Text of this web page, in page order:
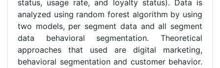
status, usage rate, and loyalty status). Data is
analyzed using random forest algorithm by using
two models, per segment data and all segment
data behavioral segmentation. Theoretical
approaches that used are digital marketing,
behavioral segmentation and customer behavior.